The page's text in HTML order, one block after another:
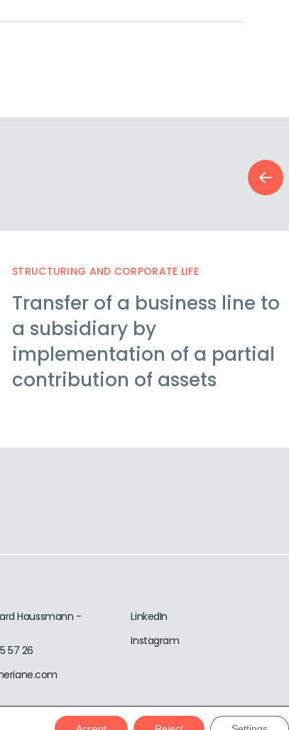
STRUCTURING AND CORPORATE LIFE
Transfer of a business line to
a subsidiary by
implementation of a partial
contribution of assets
Haussmann -
57 26
LinkedIn
Instagram